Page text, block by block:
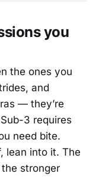
you
the ones you
and
— they’re
3 requires
need bite.
lean into it. The
stronger